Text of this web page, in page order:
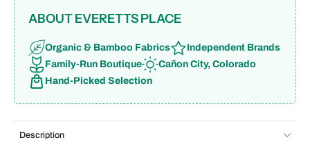
ABOUT EVERETTS PLACE
Organic & Bamboo Fabrics
Independent Brands
Family-Run Boutique
Cañon City, Colorado
Hand-Picked Selection
Description